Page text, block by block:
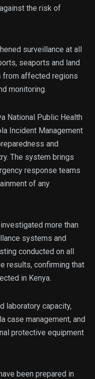
the risk of
surveillance at all
seaports and land
from affected regions
monitoring.
National Public Health
Incident Management
and
The system brings
response teams
of any
more than
systems and
conducted on all
results, confirming that
in Kenya.
laboratory capacity,
case management, and
protective equipment
been prepared in